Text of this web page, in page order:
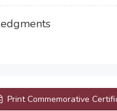
Print Commemorative